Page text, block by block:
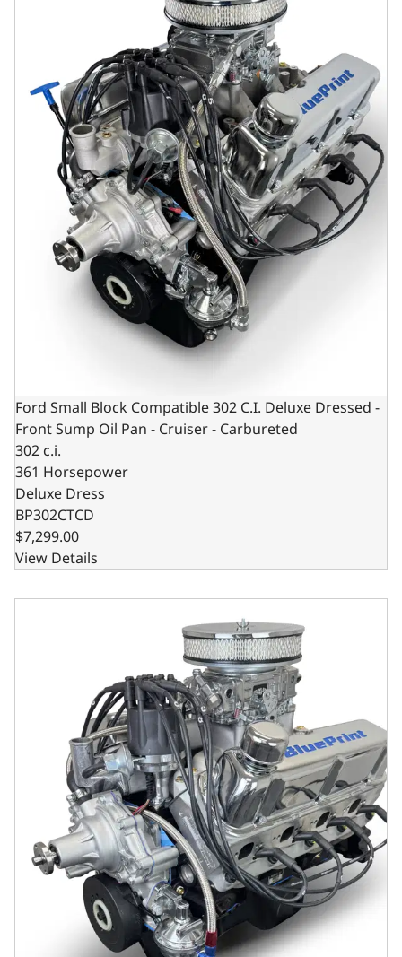
Ford Small Block Compatible 302 C.I. Deluxe Dressed -
Front Sump Oil Pan - Cruiser - Carbureted
302 c.i.
361 Horsepower
Deluxe Dress
BP302CTCD
$7,299.00
View Details
Ford Small Block Compatible302 C.I. Deluxe Dressed -